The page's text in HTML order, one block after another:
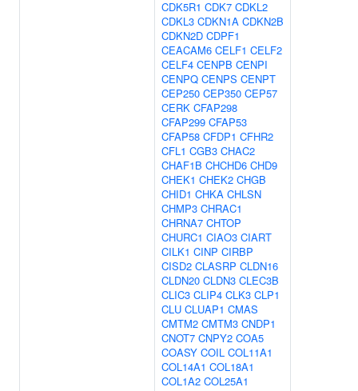
CDK5R1 CDK7 CDKL2
CDKL3 CDKN1A CDKN2B
CDKN2D CDPF1
CEACAM6 CELF1 CELF2
CELF4 CENPB CENPI
CENPQ CENPS CENPT
CEP250 CEP350 CEP57
CERK CFAP298
CFAP299 CFAP53
CFAP58 CFDP1 CFHR2
CFL1 CGB3 CHAC2
CHAF1B CHCHD6 CHD9
CHEK1 CHEK2 CHGB
CHID1 CHKA CHLSN
CHMP3 CHRAC1
CHRNA7 CHTOP
CHURC1 CIAO3 CIART
CILK1 CINP CIRBP
CISD2 CLASRP CLDN16
CLDN20 CLDN3 CLEC3B
CLIC3 CLIP4 CLK3 CLP1
CLU CLUAP1 CMAS
CMTM2 CMTM3 CNDP1
CNOT7 CNPY2 COA5
COASY COIL COL11A1
COL14A1 COL18A1
COL1A2 COL25A1